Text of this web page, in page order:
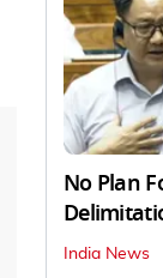
No Plan
India News